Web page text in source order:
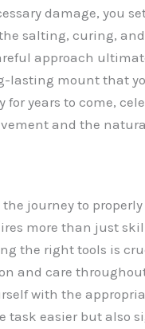
damage, you
salting, curing,
approach
lasting mount that
for years to come,
and the
journey to properly
more than just
the right tools is
and care
with the
task easier but also